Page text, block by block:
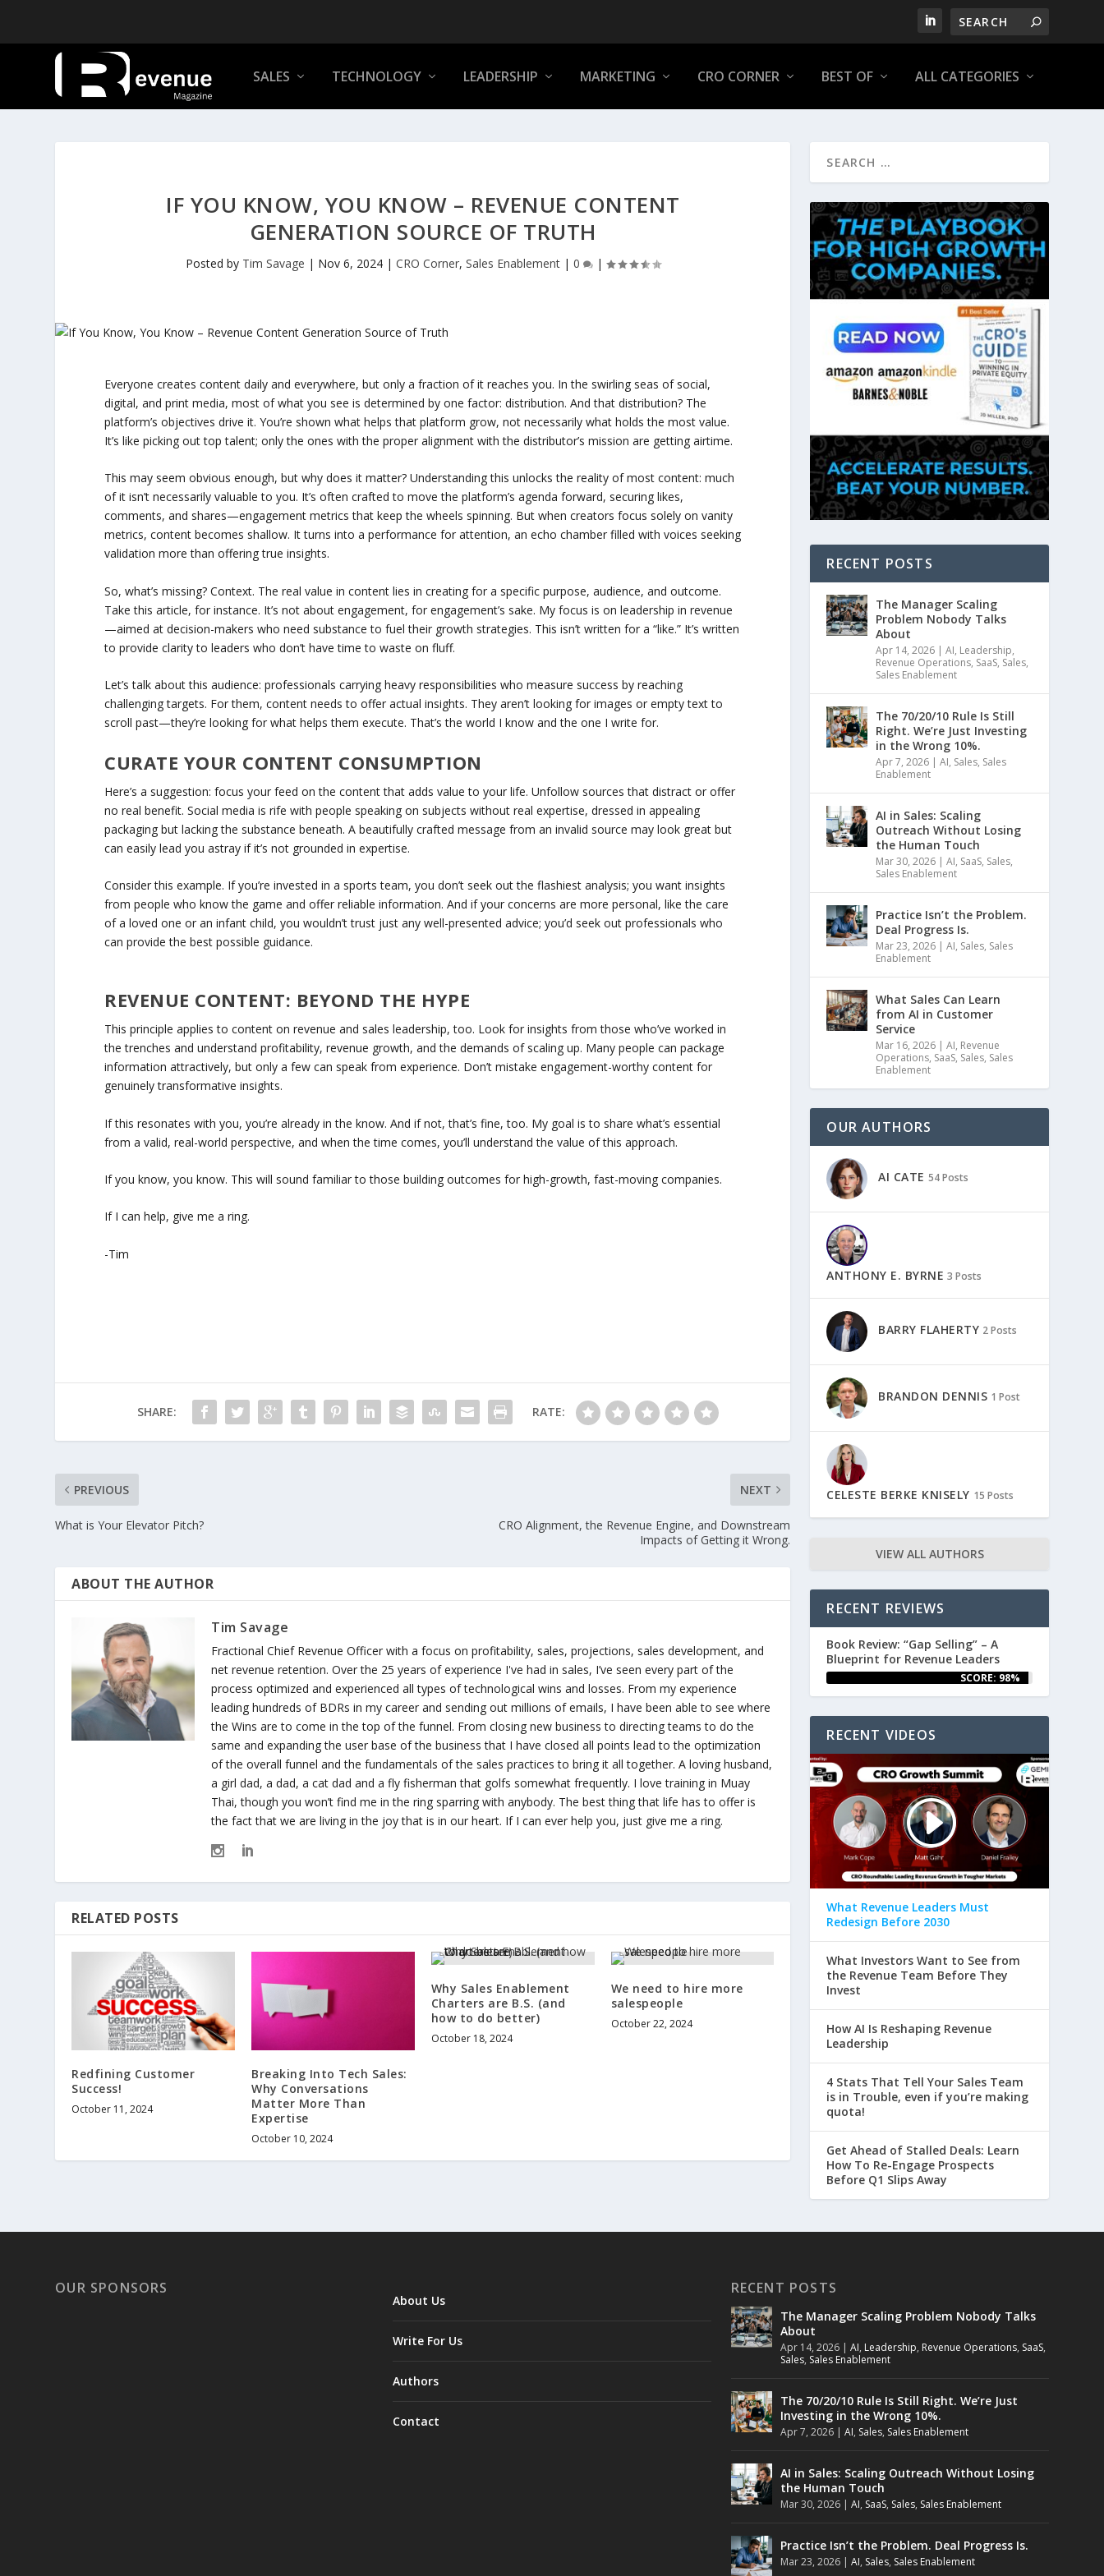
SALES TECHNOLOGY LEADERSHIP MARKETING CRO CORNER BEST OF ALL CATEGORIES
IF YOU KNOW, YOU KNOW – REVENUE CONTENT
GENERATION SOURCE OF TRUTH
Posted by Tim Savage | Nov 6, 2024| CRO Corner, Sales Enablement| 0 |
Everyone creates content daily and everywhere, but only a fraction of it reaches you. In the swirling seas of social,
digital, and print media, most of what you see is determined by one factor: distribution. And that distribution? The
platform’s objectives drive it. You’re shown what helps that platform grow, not necessarily what holds the most value.
It’s like picking out top talent; only the ones with the proper alignment with the distributor’s mission are getting airtime.
This may seem obvious enough, but why does it matter? Understanding this unlocks the reality of most content: much
of it isn’t necessarily valuable to you. It’s often crafted to move the platform’s agenda forward, securing likes,
comments, and shares—engagement metrics that keep the wheels spinning. But when creators focus solely on vanity
metrics, content becomes shallow. It turns into a performance for attention, an echo chamber filled with voices seeking
validation more than offering true insights.
So, what’s missing? Context. The real value in content lies in creating for a specific purpose, audience, and outcome.
Take this article, for instance. It’s not about engagement, for engagement’s sake. My focus is on leadership in revenue
—aimed at decision-makers who need substance to fuel their growth strategies. This isn’t written for a “like.” It’s written
to provide clarity to leaders who don’t have time to waste on fluff.
Let’s talk about this audience: professionals carrying heavy responsibilities who measure success by reaching
challenging targets. For them, content needs to offer actual insights. They aren’t looking for images or empty text to
scroll past—they’re looking for what helps them execute. That’s the world I know and the one I write for.
CURATE YOUR CONTENT CONSUMPTION
Here’s a suggestion: focus your feed on the content that adds value to your life. Unfollow sources that distract or offer
no real benefit. Social media is rife with people speaking on subjects without real expertise, dressed in appealing
packaging but lacking the substance beneath. A beautifully crafted message from an invalid source may look great but
can easily lead you astray if it’s not grounded in expertise.
Consider this example. If you’re invested in a sports team, you don’t seek out the flashiest analysis; you want insights
from people who know the game and offer reliable information. And if your concerns are more personal, like the care
of a loved one or an infant child, you wouldn’t trust just any well-presented advice; you’d seek out professionals who
can provide the best possible guidance.
REVENUE CONTENT: BEYOND THE HYPE
This principle applies to content on revenue and sales leadership, too. Look for insights from those who’ve worked in
the trenches and understand profitability, revenue growth, and the demands of scaling up. Many people can package
information attractively, but only a few can speak from experience. Don’t mistake engagement-worthy content for
genuinely transformative insights.
If this resonates with you, you’re already in the know. And if not, that’s fine, too. My goal is to share what’s essential
from a valid, real-world perspective, and when the time comes, you’ll understand the value of this approach.
If you know, you know. This will sound familiar to those building outcomes for high-growth, fast-moving companies.
If I can help, give me a ring.
-Tim
SHARE: RATE:
PREVIOUS
What is Your Elevator Pitch?
NEXT
CRO Alignment, the Revenue Engine, and Downstream
Impacts of Getting it Wrong.
ABOUT THE AUTHOR
Tim Savage
Fractional Chief Revenue Officer with a focus on profitability, sales, projections, sales development, and
net revenue retention. Over the 25 years of experience I've had in sales, I’ve seen every part of the
process optimized and experienced all types of technological wins and losses. From my experience
leading hundreds of BDRs in my career and sending out millions of emails, I have been able to see where
the Wins are to come in the top of the funnel. From closing new business to directing teams to do the
same and expanding the user base of the business that I have closed all points lead to the optimization
of the overall funnel and the fundamentals of the sales practices to bring it all together. A loving husband,
a girl dad, a dad, a cat dad and a fly fisherman that golfs somewhat frequently. I love training in Muay
Thai, though you won’t find me in the ring sparring with anybody. The best thing that life has to offer is
the fact that we are living in the joy that is in our heart. If I can ever help you, just give me a ring.
RELATED POSTS
Redfining Customer
Success!
October 11, 2024
Breaking Into Tech Sales:
Why Conversations
Matter More Than
Expertise
October 10, 2024
Why Sales Enablement
Charters are B.S. (and
how to do better)
October 18, 2024
We need to hire more
salespeople
October 22, 2024
RECENT POSTS
The Manager Scaling
Problem Nobody Talks
About
Apr 14, 2026 |AI, Leadership,
Revenue Operations, SaaS, Sales,
Sales Enablement
The 70/20/10 Rule Is Still
Right. We’re Just Investing
in the Wrong 10%.
Apr 7, 2026 |AI, Sales, Sales
Enablement
AI in Sales: Scaling
Outreach Without Losing
the Human Touch
Mar 30, 2026 |AI, SaaS, Sales,
Sales Enablement
Practice Isn’t the Problem.
Deal Progress Is.
Mar 23, 2026 |AI, Sales, Sales
Enablement
What Sales Can Learn
from AI in Customer
Service
Mar 16, 2026 |AI, Revenue
Operations, SaaS, Sales, Sales
Enablement
OUR AUTHORS
AI CATE 54 Posts
ANTHONY E. BYRNE 3 Posts
BARRY FLAHERTY 2 Posts
BRANDON DENNIS 1 Post
CELESTE BERKE KNISELY 15 Posts
VIEW ALL AUTHORS
RECENT REVIEWS
Book Review: “Gap Selling” – A
Blueprint for Revenue Leaders
SCORE: 98%
RECENT VIDEOS
What Revenue Leaders Must
Redesign Before 2030
What Investors Want to See from
the Revenue Team Before They
Invest
How AI Is Reshaping Revenue
Leadership
4 Stats That Tell Your Sales Team
is in Trouble, even if you’re making
quota!
Get Ahead of Stalled Deals: Learn
How To Re-Engage Prospects
Before Q1 Slips Away
OUR SPONSORS
About Us
Write For Us
Authors
Contact
RECENT POSTS
The Manager Scaling Problem Nobody Talks
About
Apr 14, 2026| AI, Leadership, Revenue Operations, SaaS,
Sales, Sales Enablement
The 70/20/10 Rule Is Still Right. We’re Just
Investing in the Wrong 10%.
Apr 7, 2026| AI, Sales, Sales Enablement
AI in Sales: Scaling Outreach Without Losing
the Human Touch
Mar 30, 2026| AI, SaaS, Sales, Sales Enablement
Practice Isn’t the Problem. Deal Progress Is.
Mar 23, 2026| AI, Sales, Sales Enablement